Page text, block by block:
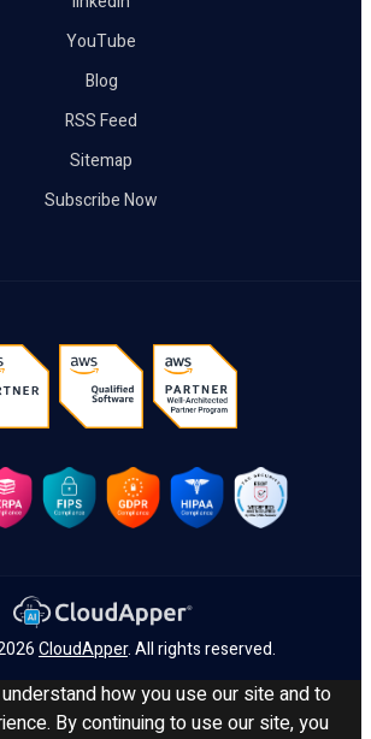
YouTube
Blog
RSS Feed
Sitemap
Subscribe Now
CloudApper. All rights reserved.
how you use our site and to
By continuing to use our site, you